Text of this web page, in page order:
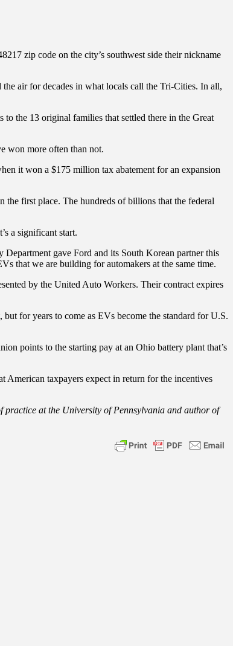
zip code on the city’s southwest side their nickname
air for decades in what locals call the Tri-Cities. In all,
the 13 original families that settled there in the Great
won more often than not.
it won a $175 million tax abatement for an expansion
the first place. The hundreds of billions that the federal
a significant start.
gave Ford and its South Korean partner this
that we are building for automakers at the same time.
by the United Auto Workers. Their contract expires
for years to come as EVs become the standard for U.S.
points to the starting pay at an Ohio battery plant that’s
American taxpayers expect in return for the incentives
practice at the University of Pennsylvania and author of